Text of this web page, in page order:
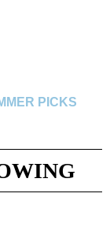
PICKS